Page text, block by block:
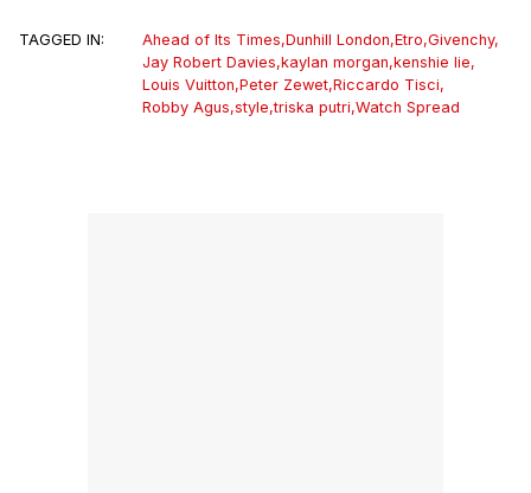
TAGGED IN: Ahead of Its Times,Dunhill London,Etro,Givenchy,
Jay Robert Davies,kaylan morgan,kenshie lie,
Louis Vuitton,Peter Zewet,Riccardo Tisci,
Robby Agus,style,triska putri,Watch Spread